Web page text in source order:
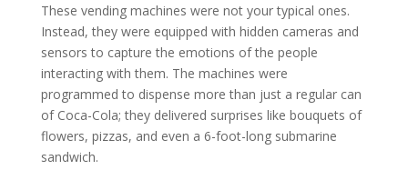
These vending machines were not your typical ones.
Instead, they were equipped with hidden cameras and
sensors to capture the emotions of the people
interacting with them. The machines were
programmed to dispense more than just a regular can
of Coca-Cola; they delivered surprises like bouquets of
flowers, pizzas, and even a 6-foot-long submarine
sandwich.